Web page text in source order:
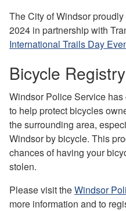
The City of Windsor
2024 in partnership with
International Trails Day
Bicycle Registry
Windsor Police Service
to help protect bicycles
the surrounding area,
Windsor by bicycle. This
chances of having your
stolen.
Please visit theWindsor
more information and to